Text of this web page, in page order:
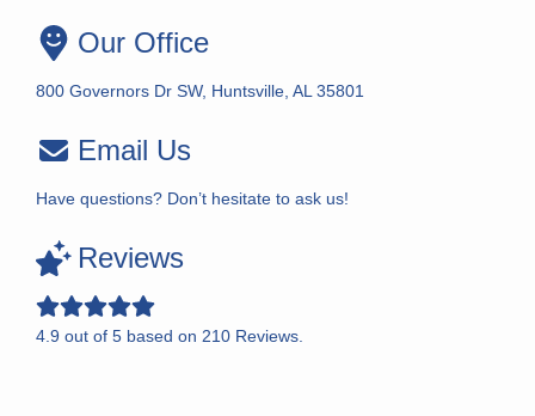
Our Office
800 Governors Dr SW, Huntsville, AL 35801
Email Us
Have questions? Don’t hesitate to ask us!
Reviews
4.9 out of 5 based on 210 Reviews.